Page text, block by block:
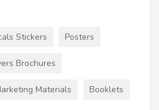
Stickers Posters
Brochures
Materials Booklets